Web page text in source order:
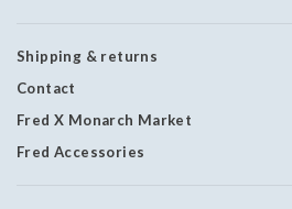
Shipping & returns
Contact
Fred X Monarch Market
Fred Accessories